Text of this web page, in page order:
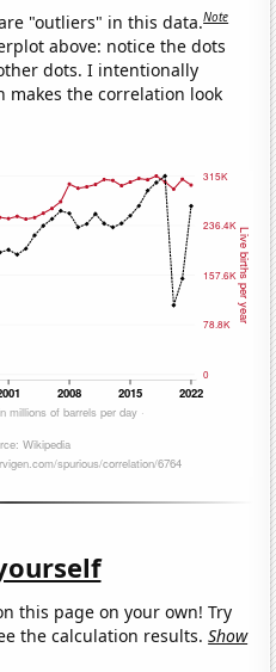
"outliers" in this data.Note
above: notice the dots
dots. I intentionally
makes the correlation look
this page on your own! Try
the calculation results.Show